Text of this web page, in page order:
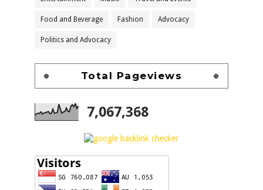
Food and Beverage Fashion Advocacy
Politics and Advocacy
Total Pageviews
7,067,368